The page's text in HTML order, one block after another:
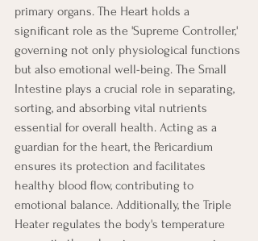
primary organs. The Heart holds a
significant role as the 'Supreme Controller,'
governing not only physiological functions
but also emotional well-being. The Small
Intestine plays a crucial role in separating,
sorting, and absorbing vital nutrients
essential for overall health. Acting as a
guardian for the heart, the Pericardium
ensures its protection and facilitates
healthy blood flow, contributing to
emotional balance. Additionally, the Triple
Heater regulates the body's temperature